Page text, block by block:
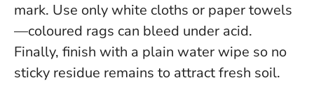
mark. Use only white cloths or paper towels
—coloured rags can bleed under acid.
Finally, finish with a plain water wipe so no
sticky residue remains to attract fresh soil.